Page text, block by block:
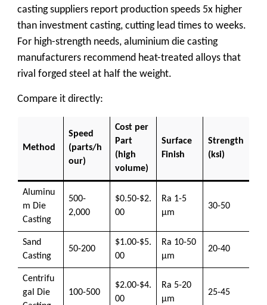
casting suppliers report production speeds 5x higher
than investment casting, cutting lead times to weeks.
For high-strength needs, aluminium die casting
manufacturers recommend heat-treated alloys that
rival forged steel at half the weight.
Compare it directly:
Method
Speed
(parts/h
our)
Cost per
Part
(high
volume)
Surface
Finish
Strength
(ksi)
Aluminu
m Die
Casting
500-
2,000
$0.50-$2.
00
Ra 1-5
μm
30-50
Sand
Casting
50-200
$1.00-$5.
00
Ra 10-50
μm
20-40
Centrifu
gal Die
100-500
$2.00-$4.
00
Ra 5-20
μm
25-45